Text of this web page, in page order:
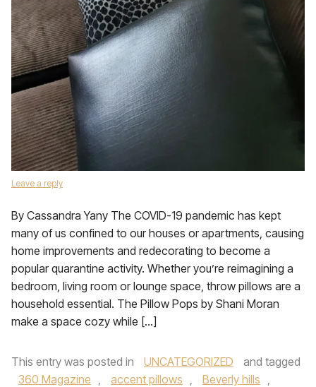
Leave a reply
By Cassandra Yany The COVID-19 pandemic has kept
many of us confined to our houses or apartments, causing
home improvements and redecorating to become a
popular quarantine activity. Whether you’re reimagining a
bedroom, living room or lounge space, throw pillows are a
household essential. The Pillow Pops by Shani Moran
make a space cozy while […]
This entry was posted in UNCATEGORIZED
and tagged
360 Magazine , accent pillows , Beverly hills ,